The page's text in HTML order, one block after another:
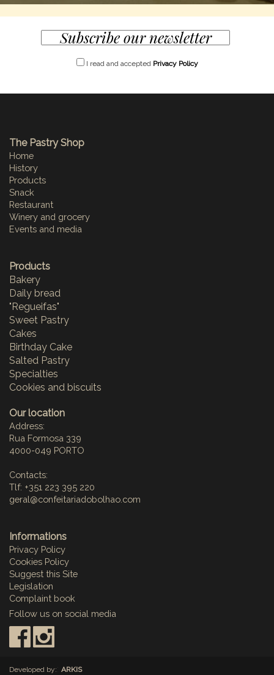
I read and accepted Privacy Policy
The Pastry Shop
Home
History
Products
Snack
Restaurant
Winery and grocery
Events and media
Products
Bakery
Daily bread
"Regueifas"
Sweet Pastry
Cakes
Birthday Cake
Salted Pastry
Specialties
Cookies and biscuits
Our location
Address:
Rua Formosa 339
4000-049 PORTO
Contacts:
Tlf: +351 223 395 220
geral@confeitariadobolhao.com
Informations
Privacy Policy
Cookies Policy
Suggest this Site
Legislation
Complaint book
Follow us on social media
Developed by:: ARKIS